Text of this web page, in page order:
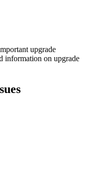
upgrade
information on upgrade